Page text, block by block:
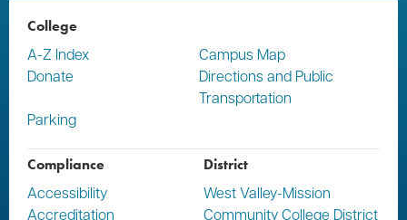
College
A-Z Index
Campus Map
Donate
Directions and Public
Transportation
Parking
Compliance
Accessibility
Accreditation
District
West Valley-Mission
Community College District